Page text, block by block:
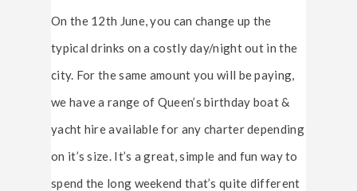
On the 12th June, you can change up the
typical drinks on a costly day/night out in the
city. For the same amount you will be paying,
we have a range of Queen’s birthday boat &
yacht hire available for any charter depending
on it’s size. It’s a great, simple and fun way to
spend the long weekend that’s quite different